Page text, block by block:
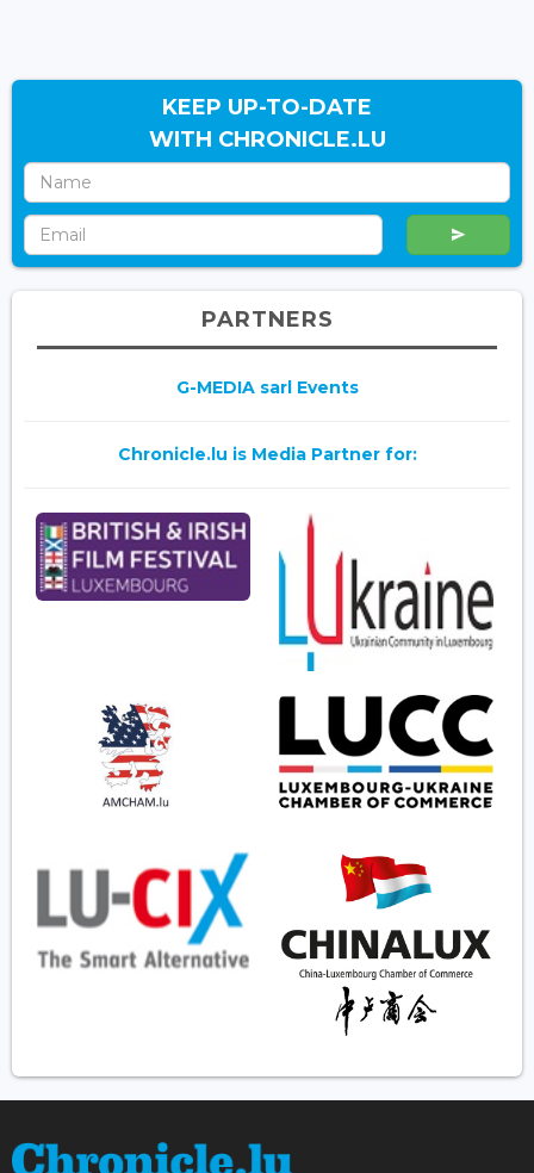
KEEP UP-TO-DATE
WITH CHRONICLE.LU
PARTNERS
G-MEDIA sarl Events
Chronicle.lu is Media Partner for: